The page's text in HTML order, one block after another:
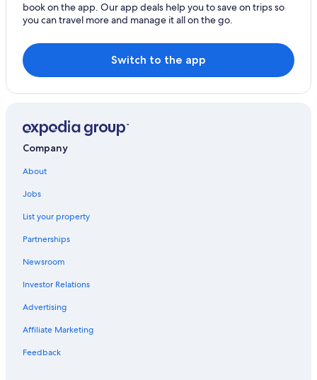
Hotels with smoking rooms in Logan
Beach Hotels in Logan
Logan Hotels
Cottages in Logan
Resorts & Hotels with Spas in Logan
Hotels with Balconies in Logan
Motels in Logan
Hotel Wedding Venues Hotels in Logan
Hotels with Free Breakfast in Logan
Hotels with Restaurants in Logan
Best Western Hotels in Logan
Hotels with a Gym in Logan
Hotels with an Indoor Pool in Logan
book on the app. Our app deals help you to save on trips so
you can travel more and manage it all on the go.
Switch to the app
Company
About
Jobs
List your property
Partnerships
Newsroom
Investor Relations
Advertising
Affiliate Marketing
Feedback